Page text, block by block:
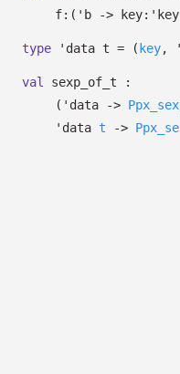
f: ( 'b -> key: 'key
type 'data t = ( key,
val
sexp_of_t :
( 'data ->
'data t ->